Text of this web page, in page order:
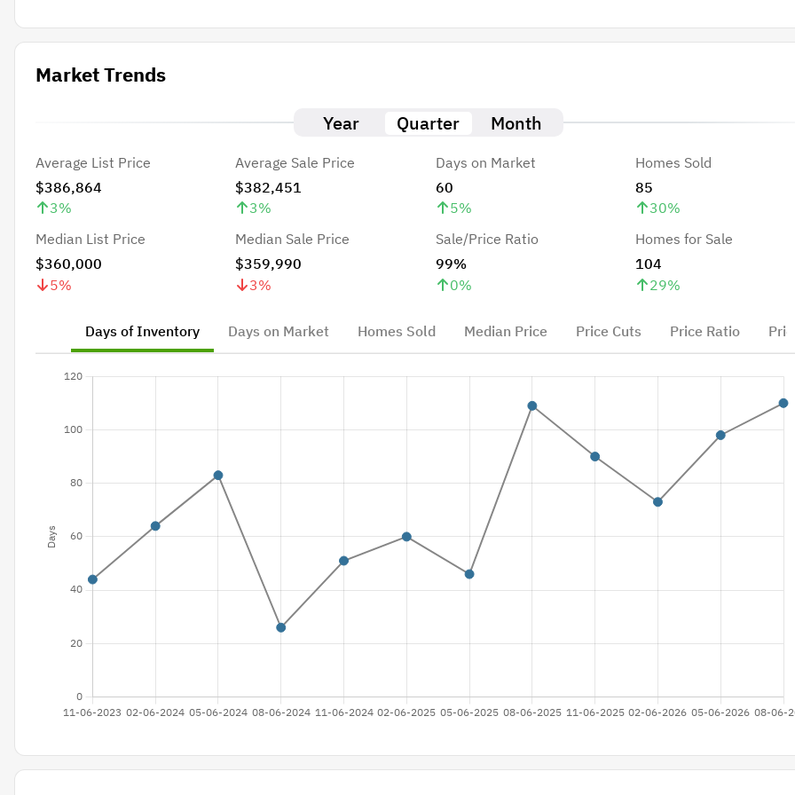
Market Trends
Year Quarter Month
Average List Price
$386,864
3%
Average Sale Price
$382,451
3%
Days on Market
60
5%
Homes Sold
85
30%
Median List Price
$360,000
5%
Median Sale Price
$359,990
3%
Sale/Price Ratio
99%
0%
Homes for Sale
104
29%
Days of Inventory Days on Market Homes Sold Median Price Price Cuts Price Ratio